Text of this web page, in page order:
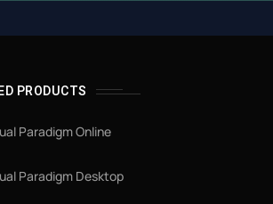
PRODUCTS
Paradigm Online
Paradigm Desktop